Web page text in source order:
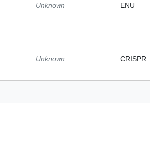
Unknown ENU
Unknown CRISPR